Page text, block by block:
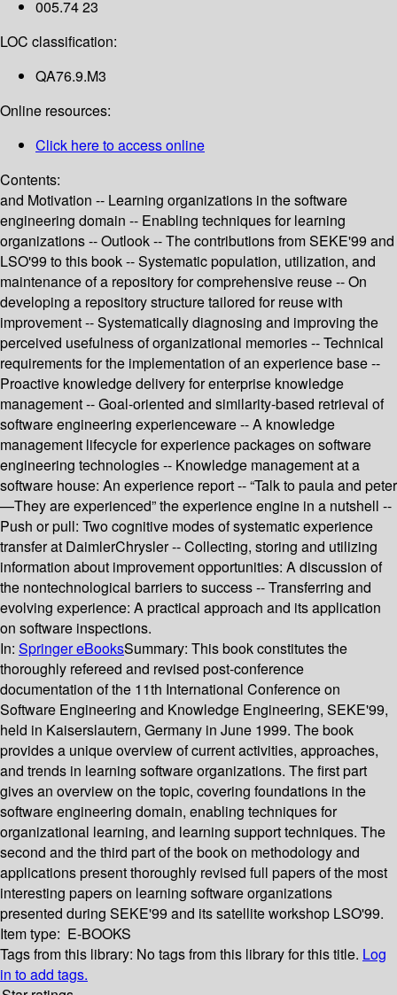
005.74 23
LOC classification:
QA76.9.M3
Online resources:
Click here to access online
Contents:
and Motivation -- Learning organizations in the software
engineering domain -- Enabling techniques for learning
organizations -- Outlook -- The contributions from SEKE'99 and
LSO'99 to this book -- Systematic population, utilization, and
maintenance of a repository for comprehensive reuse -- On
developing a repository structure tailored for reuse with
improvement -- Systematically diagnosing and improving the
perceived usefulness of organizational memories -- Technical
requirements for the implementation of an experience base --
Proactive knowledge delivery for enterprise knowledge
management -- Goal-oriented and similarity-based retrieval of
software engineering experienceware -- A knowledge
management lifecycle for experience packages on software
engineering technologies -- Knowledge management at a
software house: An experience report -- “Talk to paula and peter
—They are experienced” the experience engine in a nutshell --
Push or pull: Two cognitive modes of systematic experience
transfer at DaimlerChrysler -- Collecting, storing and utilizing
information about improvement opportunities: A discussion of
the nontechnological barriers to success -- Transferring and
evolving experience: A practical approach and its application
on software inspections.
In: Springer eBooksSummary: This book constitutes the
thoroughly refereed and revised post-conference
documentation of the 11th International Conference on
Software Engineering and Knowledge Engineering, SEKE'99,
held in Kaiserslautern, Germany in June 1999. The book
provides a unique overview of current activities, approaches,
and trends in learning software organizations. The first part
gives an overview on the topic, covering foundations in the
software engineering domain, enabling techniques for
organizational learning, and learning support techniques. The
second and the third part of the book on methodology and
applications present thoroughly revised full papers of the most
interesting papers on learning software organizations
presented during SEKE'99 and its satellite workshop LSO'99.
Item type: E-BOOKS
Tags from this library: No tags from this library for this title. Log
in to add tags.